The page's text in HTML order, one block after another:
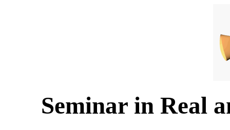
Seminar in Real